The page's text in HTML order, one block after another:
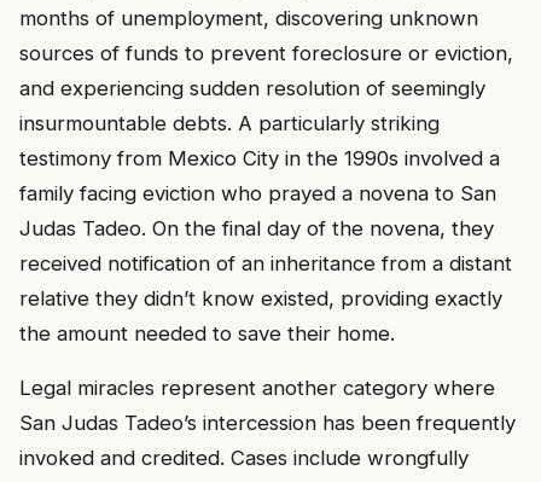
months of unemployment, discovering unknown
sources of funds to prevent foreclosure or eviction,
and experiencing sudden resolution of seemingly
insurmountable debts. A particularly striking
testimony from Mexico City in the 1990s involved a
family facing eviction who prayed a novena to San
Judas Tadeo. On the final day of the novena, they
received notification of an inheritance from a distant
relative they didn’t know existed, providing exactly
the amount needed to save their home.
Legal miracles represent another category where
San Judas Tadeo’s intercession has been frequently
invoked and credited. Cases include wrongfully